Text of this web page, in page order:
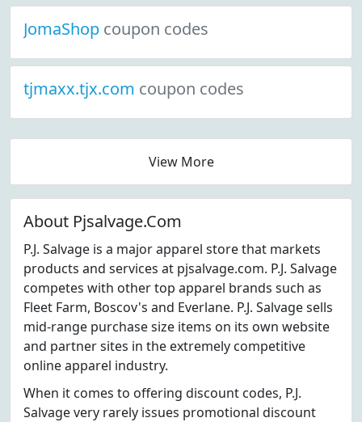
JomaShop coupon codes
tjmaxx.tjx.com coupon codes
View More
About Pjsalvage.Com
P.J. Salvage is a major apparel store that markets
products and services at pjsalvage.com. P.J. Salvage
competes with other top apparel brands such as
Fleet Farm, Boscov's and Everlane. P.J. Salvage sells
mid-range purchase size items on its own website
and partner sites in the extremely competitive
online apparel industry.
When it comes to offering discount codes, P.J.
Salvage very rarely issues promotional discount